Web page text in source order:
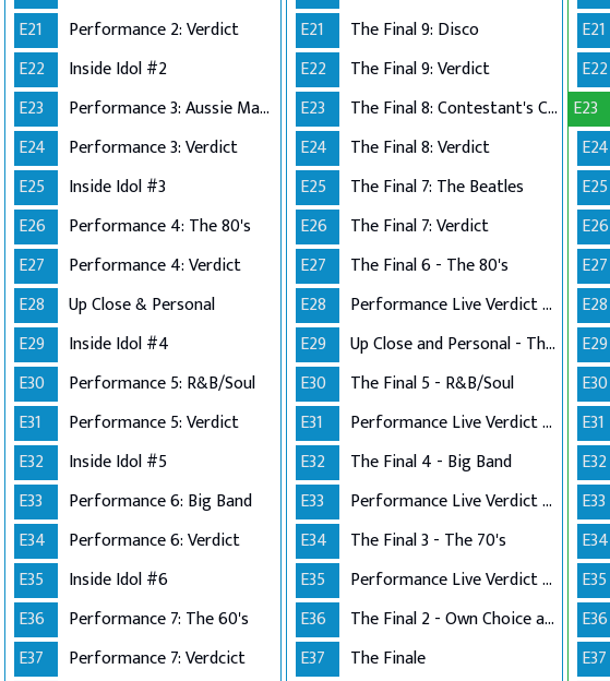
E21
Performance 2: Verdict
E22
Inside Idol #2
E23
Performance 3: Aussie Made
E24
Performance 3: Verdict
E25
Inside Idol #3
E26
Performance 4: The 80's
E27
Performance 4: Verdict
E28
Up Close & Personal
E29
Inside Idol #4
E30
Performance 5: R&B/Soul
E31
Performance 5: Verdict
E32
Inside Idol #5
E33
Performance 6: Big Band
E34
Performance 6: Verdict
E35
Inside Idol #6
E36
Performance 7: The 60's
E37
Performance 7: Verdcict
E21
The Final 9: Disco
E22
The Final 9: Verdict
E23
The Final 8: Contestant's Choice
E24
The Final 8: Verdict
E25
The Final 7: The Beatles
E26
The Final 7: Verdict
E27
The Final 6 - The 80's
E28
Performance Live Verdict - The 80's
E29
Up Close and Personal - The Top 5
E30
The Final 5 - R&B/Soul
E31
Performance Live Verdict - R&B/Soul
E32
The Final 4 - Big Band
E33
Performance Live Verdict - Big Band
E34
The Final 3 - The 70's
E35
Performance Live Verdict - The 70's
E36
The Final 2 - Own Choice and Winner's Single
E37
The Finale
E21
E22
E23
E24
E25
E26
E27
E28
E29
E30
E31
E32
E33
E34
E35
E36
E37